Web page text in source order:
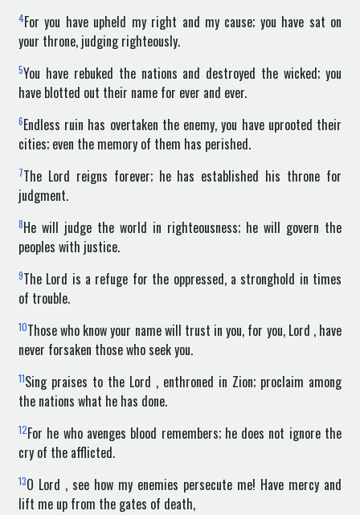
4For you have upheld my right and my cause; you have sat on
your throne, judging righteously.
5You have rebuked the nations and destroyed the wicked; you
have blotted out their name for ever and ever.
6Endless ruin has overtaken the enemy, you have uprooted their
cities; even the memory of them has perished.
7The Lord reigns forever; he has established his throne for
judgment.
8He will judge the world in righteousness; he will govern the
peoples with justice.
9The Lord is a refuge for the oppressed, a stronghold in times
of trouble.
10Those who know your name will trust in you, for you, Lord , have
never forsaken those who seek you.
11Sing praises to the Lord , enthroned in Zion; proclaim among
the nations what he has done.
12For he who avenges blood remembers; he does not ignore the
cry of the afflicted.
13O Lord , see how my enemies persecute me! Have mercy and
lift me up from the gates of death,